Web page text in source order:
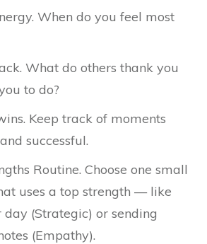
When do you feel most
What do others thank you
to do?
Keep track of moments
successful.
Routine. Choose one small
uses a top strength — like
(Strategic) or sending
(Empathy).